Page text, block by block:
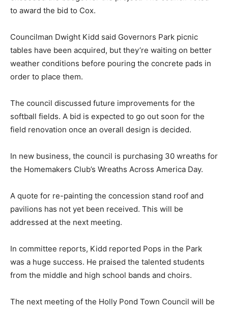
to award the bid to Cox.
Councilman Dwight Kidd said Governors Park picnic
tables have been acquired, but they’re waiting on better
weather conditions before pouring the concrete pads in
order to place them.
The council discussed future improvements for the
softball fields. A bid is expected to go out soon for the
field renovation once an overall design is decided.
In new business, the council is purchasing 30 wreaths for
the Homemakers Club’s Wreaths Across America Day.
A quote for re-painting the concession stand roof and
pavilions has not yet been received. This will be
addressed at the next meeting.
In committee reports, Kidd reported Pops in the Park
was a huge success. He praised the talented students
from the middle and high school bands and choirs.
The next meeting of the Holly Pond Town Council will be